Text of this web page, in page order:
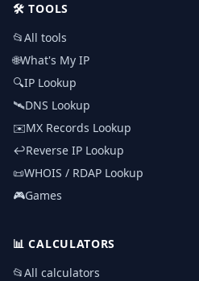
🛠️TOOLS
📂All tools
🌐What's My IP
🔍IP Lookup
🛰️DNS Lookup
✉️MX Records Lookup
↩️Reverse IP Lookup
📜WHOIS / RDAP Lookup
🎮Games
📊CALCULATORS
📂All calculators